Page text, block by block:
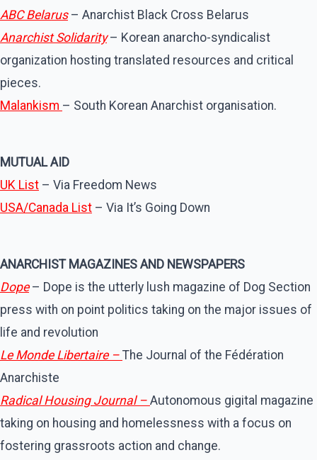
ABC Belarus– Anarchist Black Cross Belarus
Anarchist Solidarity– Korean anarcho-syndicalist
organization hosting translated resources and critical
pieces.
Malankism – South Korean Anarchist organisation.
MUTUAL AID
UK List – Via Freedom News
USA/Canada List – Via It’s Going Down
ANARCHIST MAGAZINES AND NEWSPAPERS
Dope– Dope is the utterly lush magazine of Dog Section
press with on point politics taking on the major issues of
life and revolution
Le Monde Libertaire – The Journal of the Fédération
Anarchiste
Radical Housing Journal – Autonomous gigital magazine
taking on housing and homelessness with a focus on
fostering grassroots action and change.